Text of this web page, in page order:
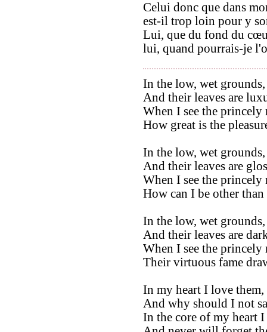
Celui donc que dans
est-il trop loin pour y
Lui, que du fond du
lui, quand pourrais-je
In the low, wet
And their leaves are
When I see the princely
How great is the
In the low, wet
And their leaves are
When I see the princely
How can I be other than
In the low, wet
And their leaves are
When I see the princely
Their virtuous fame
In my heart I love them,
And why should I not
In the core of my heart I